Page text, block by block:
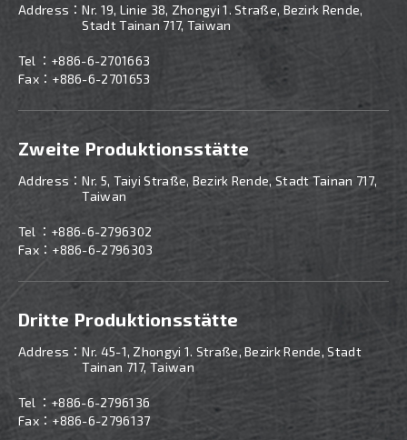
Address：Nr. 19, Linie 38, Zhongyi 1. Straße, Bezirk Rende,
Stadt Tainan 717, Taiwan
Tel ： +886-6-2701663
Fax：+886-6-2701653
Zweite Produktionsstätte
Address：Nr. 5, Taiyi Straße, Bezirk Rende, Stadt Tainan 717,
Taiwan
Tel ： +886-6-2796302
Fax：+886-6-2796303
Dritte Produktionsstätte
Address：Nr. 45-1, Zhongyi 1. Straße, Bezirk Rende, Stadt
Tainan 717, Taiwan
Tel ： +886-6-2796136
Fax：+886-6-2796137